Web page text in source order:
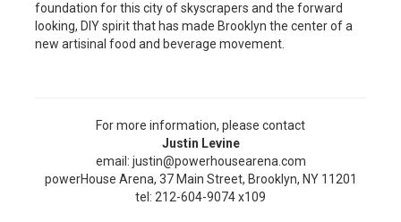
foundation for this city of skyscrapers and the forward
looking, DIY spirit that has made Brooklyn the center of a
new artisinal food and beverage movement.
For more information, please contact
Justin Levine
email: justin@powerhousearena.com
powerHouse Arena, 37 Main Street, Brooklyn, NY 11201
tel: 212-604-9074 x109